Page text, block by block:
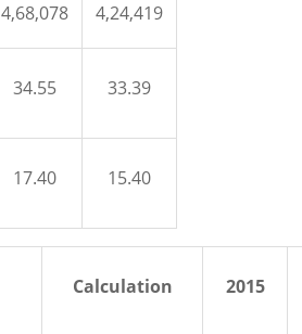
4,68,078 4,24,419
34.55 33.39
17.40 15.40
Calculation 2015